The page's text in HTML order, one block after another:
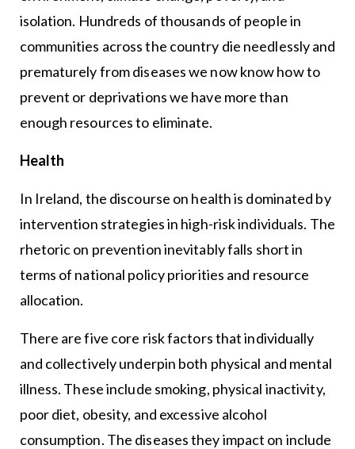
isolation. Hundreds of thousands of people in
communities across the country die needlessly and
prematurely from diseases we now know how to
prevent or deprivations we have more than
enough resources to eliminate.
Health
In Ireland, the discourse on health is dominated by
intervention strategies in high-risk individuals. The
rhetoric on prevention inevitably falls short in
terms of national policy priorities and resource
allocation.
There are five core risk factors that individually
and collectively underpin both physical and mental
illness. These include smoking, physical inactivity,
poor diet, obesity, and excessive alcohol
consumption. The diseases they impact on include